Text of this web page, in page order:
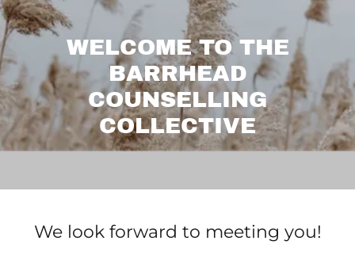
WELCOME TO THE
BARRHEAD
COUNSELLING
COLLECTIVE
We look forward to meeting you!